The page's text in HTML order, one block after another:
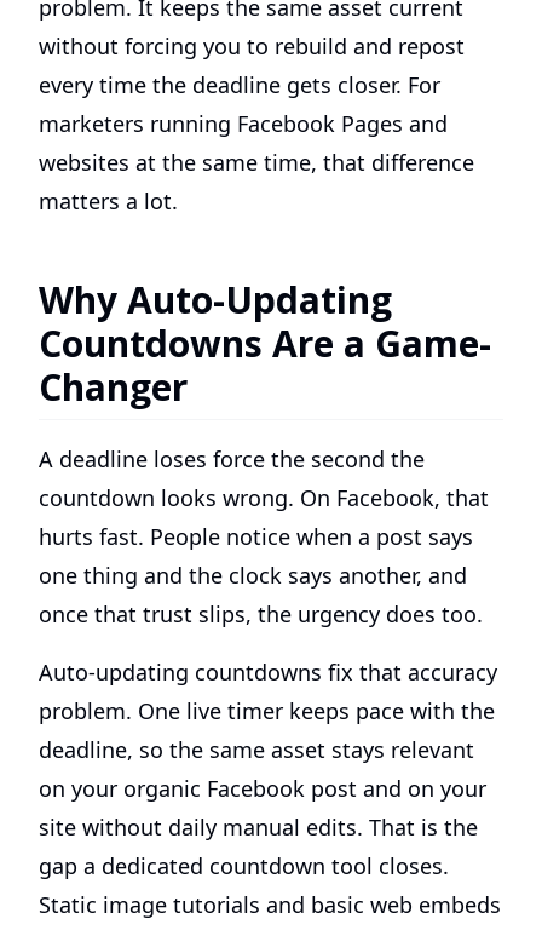
problem. It keeps the same asset current
without forcing you to rebuild and repost
every time the deadline gets closer. For
marketers running Facebook Pages and
websites at the same time, that difference
matters a lot.
Why Auto-Updating
Countdowns Are a Game-
Changer
A deadline loses force the second the
countdown looks wrong. On Facebook, that
hurts fast. People notice when a post says
one thing and the clock says another, and
once that trust slips, the urgency does too.
Auto-updating countdowns fix that accuracy
problem. One live timer keeps pace with the
deadline, so the same asset stays relevant
on your organic Facebook post and on your
site without daily manual edits. That is the
gap a dedicated countdown tool closes.
Static image tutorials and basic web embeds